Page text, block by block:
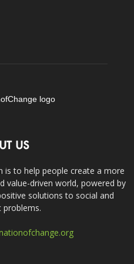
US
is to help people create a more
value-driven world, powered by
solutions to social and
problems.